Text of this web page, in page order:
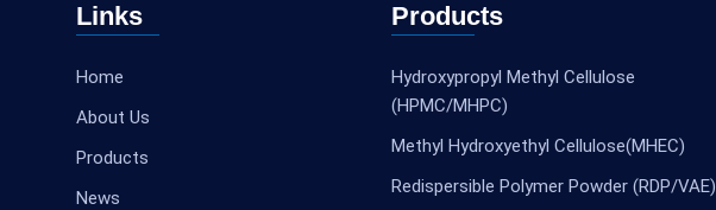
Links
Home
About Us
Products
News
Products
Hydroxypropyl Methyl Cellulose
(HPMC/MHPC)
Methyl Hydroxyethyl Cellulose(MHEC)
Redispersible Polymer Powder (RDP/VAE)